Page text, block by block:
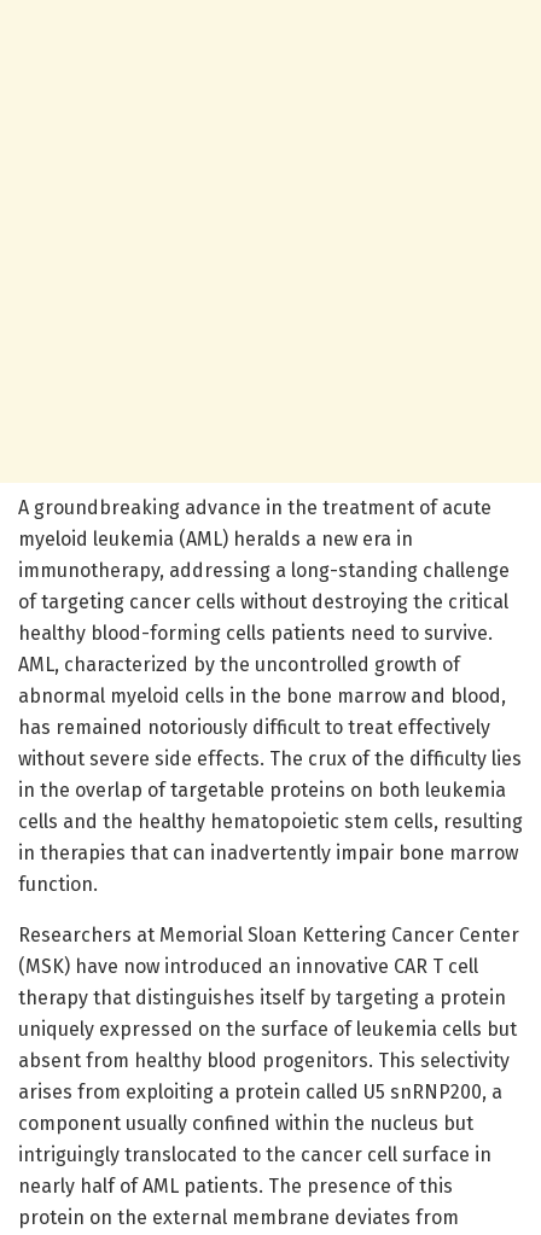
A groundbreaking advance in the treatment of acute
myeloid leukemia (AML) heralds a new era in
immunotherapy, addressing a long-standing challenge
of targeting cancer cells without destroying the critical
healthy blood-forming cells patients need to survive.
AML, characterized by the uncontrolled growth of
abnormal myeloid cells in the bone marrow and blood,
has remained notoriously difficult to treat effectively
without severe side effects. The crux of the difficulty lies
in the overlap of targetable proteins on both leukemia
cells and the healthy hematopoietic stem cells, resulting
in therapies that can inadvertently impair bone marrow
function.
Researchers at Memorial Sloan Kettering Cancer Center
(MSK) have now introduced an innovative CAR T cell
therapy that distinguishes itself by targeting a protein
uniquely expressed on the surface of leukemia cells but
absent from healthy blood progenitors. This selectivity
arises from exploiting a protein called U5 snRNP200, a
component usually confined within the nucleus but
intriguingly translocated to the cancer cell surface in
nearly half of AML patients. The presence of this
protein on the external membrane deviates from